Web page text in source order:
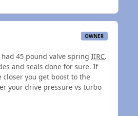
OWNER
45 pound valve spring IIRC.
and seals done for sure. If
you get boost to the
your drive pressure vs turbo